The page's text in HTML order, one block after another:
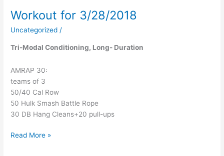
Workout for 3/28/2018
Uncategorized /
Tri-Modal Conditioning, Long- Duration
AMRAP 30:
teams of 3
50/40 Cal Row
50 Hulk Smash Battle Rope
30 DB Hang Cleans+20 pull-ups
Workout
3/28/2018
Read More »